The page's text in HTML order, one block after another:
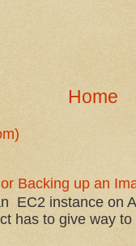
Home
Backing up an
EC2 instance on
has to give way